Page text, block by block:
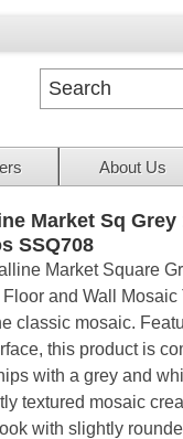
About Us
Market Sq Grey
SSQ708
Market Square
and Wall
classic mosaic.
this product is
with a grey and
textured mosaic
with slightly